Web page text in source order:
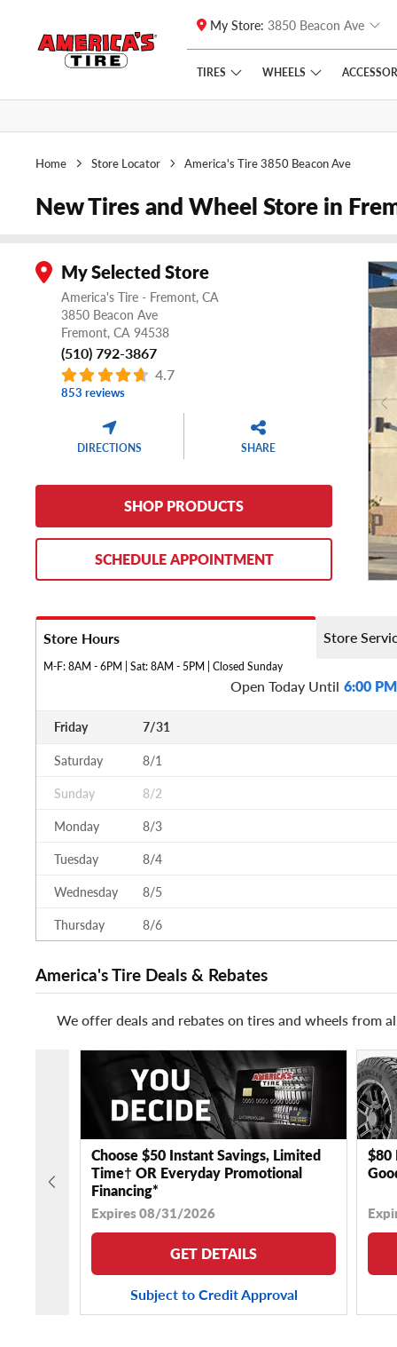
Skip to main content
Click to view our Accessibility Policy link
My Store: 3850 Beacon Ave
TIRES WHEELS
Home Store Locator America's Tire 3850 Beacon Ave
New Tires and Wheel Store in
My Selected Store
America's Tire - Fremont, CA
3850 Beacon Ave
Fremont, CA94538
(510) 792-3867
4.7
853 reviews
DIRECTIONS SHARE
SHOP PRODUCTS
SCHEDULE APPOINTMENT
Store Hours
M-F: 8AM - 6PM | Sat: 8AM - 5PM | Closed Sunday
Store
Open Today Until 6:00 PM
Friday 7/31
Saturday 8/1
Sunday
8/2
Monday
8/3
Tuesday
8/4
Wednesday
8/5
Thursday
8/6
America's Tire Deals & Rebates
We offer deals and rebates on tires and wheels from
Choose $50 Instant Savings, Limited
Time† OR Everyday Promotional
Financing*
Expires 08/31/2026
GET DETAILS
Subject to Credit Approval
$80